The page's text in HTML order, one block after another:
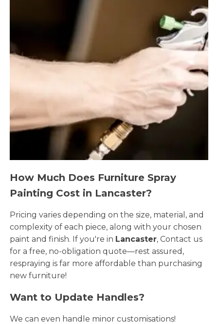
How Much Does Furniture Spray
Painting Cost in Lancaster?
Pricing varies depending on the size, material, and
complexity of each piece, along with your chosen
paint and finish. If you're in Lancaster, Contact us
for a free, no-obligation quote—rest assured,
respraying is far more affordable than purchasing
new furniture!
Want to Update Handles?
We can even handle minor customisations!